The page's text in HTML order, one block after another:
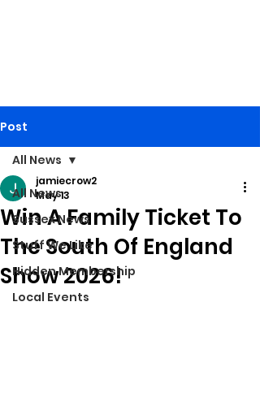
Post
All News
Sussex News
Stuff We Like
Hidden Membership
Local Events
All News
Win A Family Ticket To
The South Of England
Show 2026!
jamiecrow2
May 13